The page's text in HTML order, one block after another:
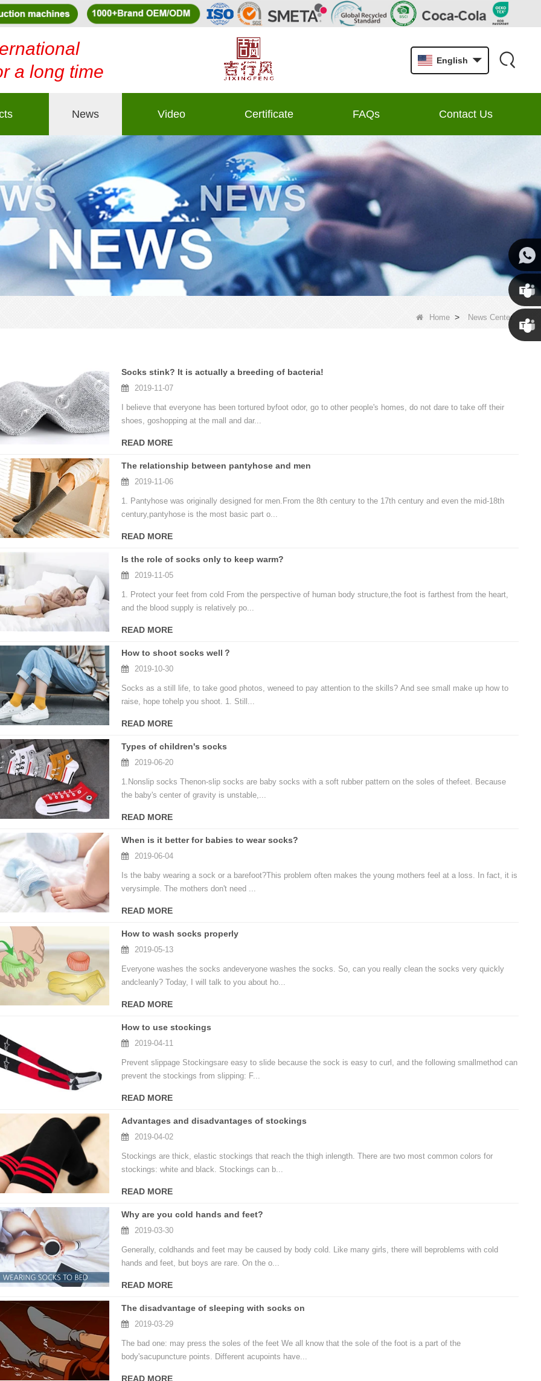
a long time
English
News Video Certificate FAQs Contact Us
Home > News Center
Socks stink? It is actually a breeding of bacteria!
2019-11-07
I believe that everyone has been tortured byfoot odor, go to other people's homes, do not dare to take off their
shoes, goshopping at the mall and dar...
READ MORE
The relationship between pantyhose and men
2019-11-06
1. Pantyhose was originally designed for men.From the 8th century to the 17th century and even the mid-18th
century,pantyhose is the most basic part o...
READ MORE
Is the role of socks only to keep warm?
2019-11-05
1. Protect your feet from cold From the perspective of human body structure,the foot is farthest from the heart,
and the blood supply is relatively po...
READ MORE
How to shoot socks well？
2019-10-30
Socks as a still life, to take good photos, weneed to pay attention to the skills? And see small make up how to
raise, hope tohelp you shoot. 1. Still...
READ MORE
Types of children's socks
2019-06-20
1.Nonslip socks Thenon-slip socks are baby socks with a soft rubber pattern on the soles of thefeet. Because
the baby's center of gravity is unstable,...
READ MORE
When is it better for babies to wear socks?
2019-06-04
Is the baby wearing a sock or a barefoot?This problem often makes the young mothers feel at a loss. In fact, it is
verysimple. The mothers don't need ...
READ MORE
How to wash socks properly
2019-05-13
Everyone washes the socks andeveryone washes the socks. So, can you really clean the socks very quickly
andcleanly? Today, I will talk to you about ho...
READ MORE
How to use stockings
2019-04-11
Prevent slippage Stockingsare easy to slide because the sock is easy to curl, and the following smallmethod can
prevent the stockings from slipping: F...
READ MORE
Advantages and disadvantages of stockings
2019-04-02
Stockings are thick, elastic stockings that reach the thigh inlength. There are two most common colors for
stockings: white and black. Stockings can b...
READ MORE
Why are you cold hands and feet?
2019-03-30
Generally, coldhands and feet may be caused by body cold. Like many girls, there will beproblems with cold
hands and feet, but boys are rare. On the o...
READ MORE
The disadvantage of sleeping with socks on
2019-03-29
The bad one: may press the soles of the feet We all know that the sole of the foot is a part of the
body'sacupuncture points. Different acupoints have...
READ MORE
Susan
Susan